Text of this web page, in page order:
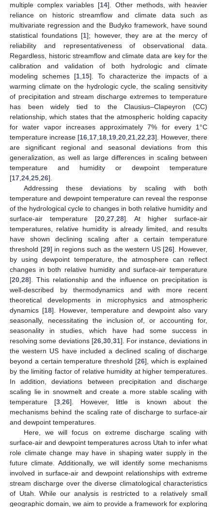
multiple complex variables [14]. Other methods, with heavier
reliance on historic streamflow and climate data such as
multivariate regression and the Budyko framework, have sound
statistical foundations [1]; however, they are at the mercy of
reliability and representativeness of observational data.
Regardless, historic streamflow and climate data are key for the
calibration and validation of both hydrologic and climate
modeling schemes [1, 15]. To characterize the impacts of a
warming climate on the hydrologic cycle, the scaling sensitivity
of precipitation and stream discharge extremes to temperature
has been widely tied to the Clausius–Clapeyron (CC)
relationship, which states that the atmospheric holding capacity
for water vapor increases approximately 7% for every 1°C
temperature increase [16 17 18 19 20 21 22 23]. However, there
are significant regional and seasonal deviations from this
generalization, as well as large differences in scaling between
temperature and humidity or dewpoint temperature
[17 24 25 26].
Addressing these deviations by scaling with both
temperature and dewpoint temperature can reveal the response
of the hydrological cycle to changes in both relative humidity and
surface-air temperature [20, 27, 28]. At higher surface-air
temperatures, relative humidity is already limited, and results
have shown declining scaling after a certain temperature
threshold [29] in regions such as the western US [26]. However,
by using dewpoint temperature, the atmosphere can reflect
changes in both relative humidity and surface-air temperature
[20 28]. This relationship and the influence on precipitation is
well-described by thermodynamics and with more recent
theoretical developments in microphysics and atmospheric
dynamics [18]. However, temperature and dewpoint also vary
seasonally, necessitating the inclusion of, or accounting for,
seasonality in studies, which have had some success in
resolving some deviations [26, 30, 31]. For instance, deviations in
the western US have included a declined scaling of discharge
beyond a certain temperature threshold [26], which is explained
by the limiting factor of relative humidity at higher temperatures.
In addition, deviations between precipitation and discharge
scaling lie in snowmelt and create a more stable scaling with
temperature [3 ,26]. However, little is known about the
mechanisms behind the scaling rate of discharge to surface-air
and dewpoint temperatures.
Here, we will focus on extreme discharge scaling with
surface-air and dewpoint temperatures across Utah to infer what
role climate change may have in shaping water supply in the
future climate. Additionally, we will identify some mechanisms
involved in surface-air and dewpoint relationships with extreme
stream discharge over the diverse climatological characteristics
of Utah. While our analysis is restricted to a relatively small
geographic domain, we aim to provide a framework for exploring